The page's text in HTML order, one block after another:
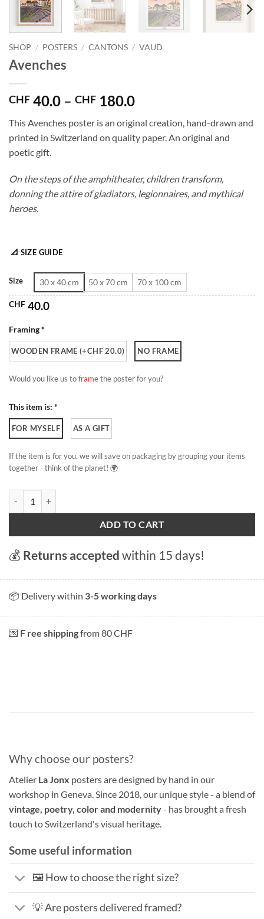
SHOP / POSTERS / CANTONS / VAUD
Avenches
CHF 40.0 – CHF 180.0Price
CHF 40.0
through
This Avenches poster is an original creation, hand-drawn and
printed in Switzerland on quality paper. An original and
poetic gift.
On the steps of the amphitheater, children transform,
donning the attire of gladiators, legionnaires, and mythical
heroes.
📐 SIZE GUIDE
Size 30 x 40 cm 50 x 70 cm 70 x 100 cm
CHF 40.0
Framing *
WOODEN FRAME (+CHF 20.0) NO FRAME
Would you like us toframethe poster for you?
This item is: *
FOR MYSELF AS A GIFT
If the item is for you, we will save on packaging by grouping your items
together - think of the planet! 🌍
ADD TO CART
💰 Returns accepted within 15 days!
📦 Delivery within 3-5 working days
💌 F ree shippingfrom 80 CHF
Why choose our posters?
Atelier La Jonx posters are designed by hand in our
workshop in Geneva. Since 2018, our unique style - a blend of
vintage, poetry, color and modernity- has brought a fresh
touch to Switzerland's visual heritage.
Some useful information
🖼️ How to choose the right size?
💡 Are posters delivered framed?